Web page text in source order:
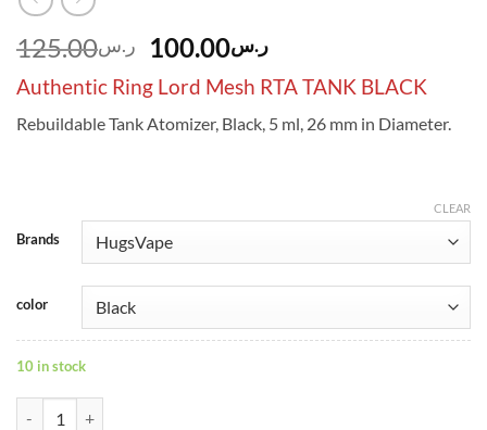
ر.س125.00
Original
price
was:
ر.س125.00.
ر.س100.00
Current
price
is:
ر.س100.00.
Authentic Ring Lord Mesh RTA TANK BLACK
Rebuildable Tank Atomizer, Black, 5 ml, 26 mm in Diameter.
Brands
color
CLEAR
10 in stock